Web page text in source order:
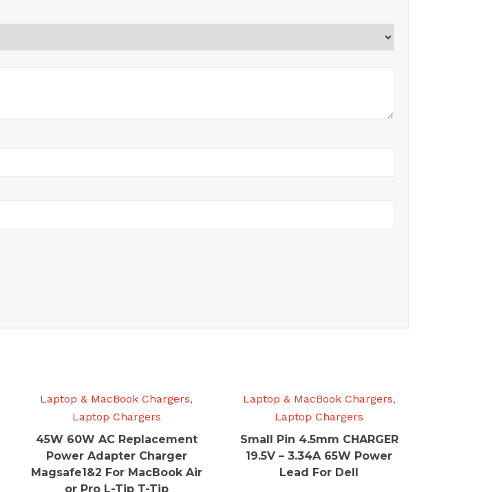
Laptop & MacBook Chargers,
Laptop Chargers
45W 60W AC Replacement
Power Adapter Charger
Magsafe1&2 For MacBook Air
or Pro L-Tip T-Tip
Laptop & MacBook Chargers,
Laptop Chargers
Small Pin 4.5mm CHARGER
19.5V – 3.34A 65W Power
Lead For Dell